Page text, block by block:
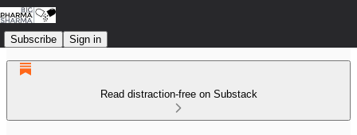
Subscribe Sign in
Read distraction-free on Substack